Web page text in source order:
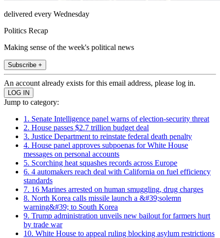
delivered every Wednesday
Politics Recap
Making sense of the week's political news
Subscribe +
An account already exists for this email address, please log in.
Jump to category:
1. Senate Intelligence panel warns of election-security threat
2. House passes $2.7 trillion budget deal
3. Justice Department to reinstate federal death penalty
4. House panel approves subpoenas for White House
messages on personal accounts
5. Scorching heat squashes records across Europe
6. 4 automakers reach deal with California on fuel efficiency
standards
7. 16 Marines arrested on human smuggling, drug charges
8. North Korea calls missile launch a &#39;solemn
warning&#39; to South Korea
9. Trump administration unveils new bailout for farmers hurt
by trade war
10. White House to appeal ruling blocking asylum restrictions